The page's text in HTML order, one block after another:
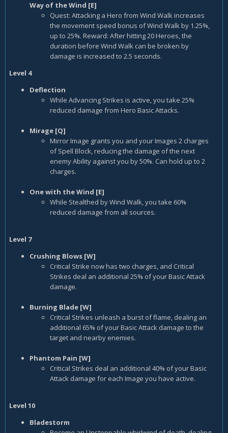
Way of the Wind [E]
Quest: Attacking a Hero from Wind Walk increases
the movement speed bonus of Wind Walk by 1.25%,
up to 25%. Reward: After hitting 20 Heroes, the
duration before Wind Walk can be broken by
damage is increased to 2.5 seconds.
Level 4
Deflection
While Advancing Strikes is active, you take 25%
reduced damage from Hero Basic Attacks.
Mirage [Q]
Mirror Image grants you and your Images 2 charges
of Spell Block, reducing the damage of the next
enemy Ability against you by 50%. Can hold up to 2
charges.
One with the Wind [E]
While Stealthed by Wind Walk, you take 60%
reduced damage from all sources.
Level 7
Crushing Blows [W]
Critical Strike now has two charges, and Critical
Strikes deal an additional 25% of your Basic Attack
damage.
Burning Blade [W]
Critical Strikes unleash a burst of flame, dealing an
additional 65% of your Basic Attack damage to the
target and nearby enemies.
Phantom Pain [W]
Critical Strikes deal an additional 40% of your Basic
Attack damage for each Image you have active.
Level 10
Bladestorm